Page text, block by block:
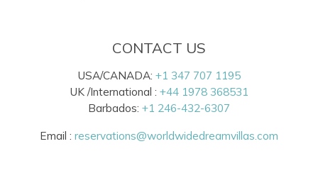
CONTACT US
USA/CANADA: +1 347 707 1195
UK /International : +44 1978 368531
Barbados: +1 246-432-6307
Email : reservations@worldwidedreamvillas.com